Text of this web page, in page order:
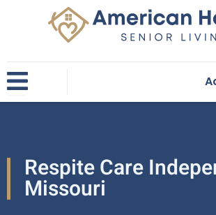
Respite Care
Missouri